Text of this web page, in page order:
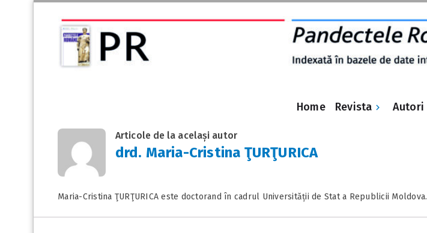
Home Revista Autori
Articole de la același autor
drd. Maria-Cristina ŢURŢURICA
Maria-Cristina ŢURŢURICA este doctorand în cadrul Universității de Stat a Republicii Moldova.